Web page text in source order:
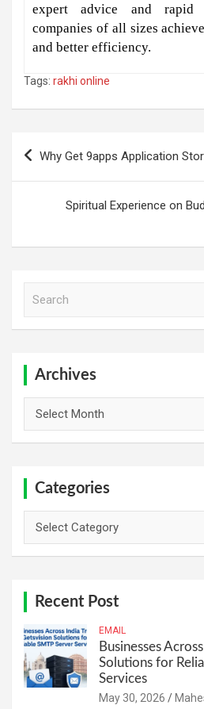
expert advice and rapid
companies of all sizes
and better efficiency.
Tags: rakhi online
navigation
Why Get 9apps Application
Spiritual Experience on
Archives
Categories
Recent Post
EMAIL
Businesses
Solutions for
Services
May 30, 2026